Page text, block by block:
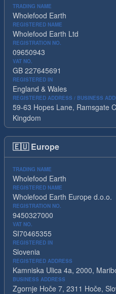
TRADING NAME
Wholefood Earth
REGISTERED NAME
Wholefood Earth Ltd
REGISTRATION NO.
09650943
VAT NO.
GB 227645691
REGISTERED IN
England & Wales
REGISTERED ADDRESS / BUSINESS
59-63 Hopes Lane, Ramsgate
Kingdom
🇪🇺 Europe
TRADING NAME
Wholefood Earth
REGISTERED NAME
Wholefood Earth Europe d.o.o.
REGISTRATION NO.
9450327000
VAT NO.
SI70465355
REGISTERED IN
Slovenia
REGISTERED ADDRESS
Kamniska Ulica 4a, 2000,
BUSINESS ADDRESS
Zgornje Hoče 7, 2311 Hoče,